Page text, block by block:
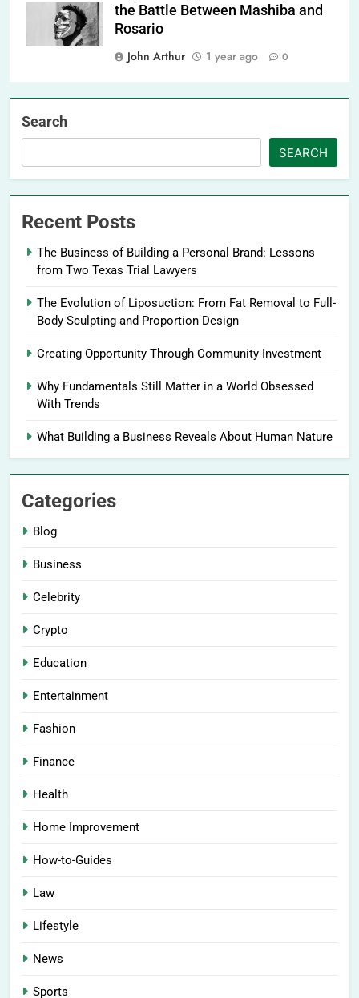
the Battle Between Mashiba and
Rosario
John Arthur
1 year ago 0
Search
SEARCH
Recent Posts
The Business of Building a Personal Brand: Lessons
from Two Texas Trial Lawyers
The Evolution of Liposuction: From Fat Removal to Full-
Body Sculpting and Proportion Design
Creating Opportunity Through Community Investment
Why Fundamentals Still Matter in a World Obsessed
With Trends
What Building a Business Reveals About Human Nature
Categories
Blog
Business
Celebrity
Crypto
Education
Entertainment
Fashion
Finance
Health
Home Improvement
How-to-Guides
Law
Lifestyle
News
Sports